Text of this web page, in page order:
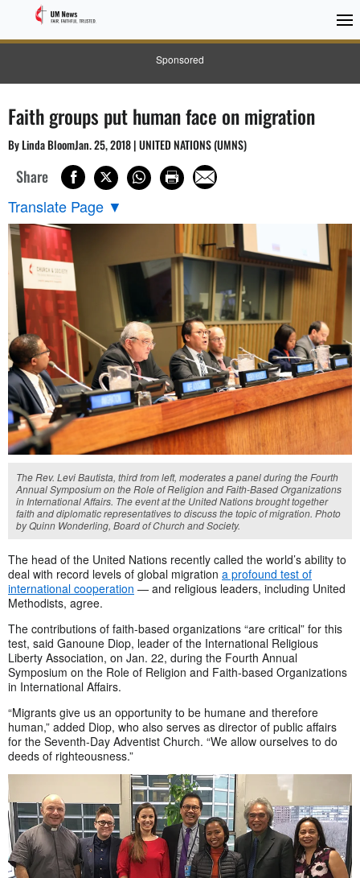
Sponsored
Faith groups put human face on migration
By Linda BloomJan. 25, 2018 | UNITED NATIONS (UMNS)
Share
Translate Page ▼
The Rev. Levi Bautista, third from left, moderates a panel during the Fourth
Annual Symposium on the Role of Religion and Faith-Based Organizations
in International Affairs. The event at the United Nations brought together
faith and diplomatic representatives to discuss the topic of migration. Photo
by Quinn Wonderling, Board of Church and Society.
The head of the United Nations recently called the world’s ability to
deal with record levels of global migration a profound test of
international cooperation — and religious leaders, including United
Methodists, agree.
The contributions of faith-based organizations “are critical” for this
test, said Ganoune Diop, leader of the International Religious
Liberty Association, on Jan. 22, during the Fourth Annual
Symposium on the Role of Religion and Faith-based Organizations
in International Affairs.
“Migrants give us an opportunity to be humane and therefore
human,” added Diop, who also serves as director of public affairs
for the Seventh-Day Adventist Church. “We allow ourselves to do
deeds of righteousness.”